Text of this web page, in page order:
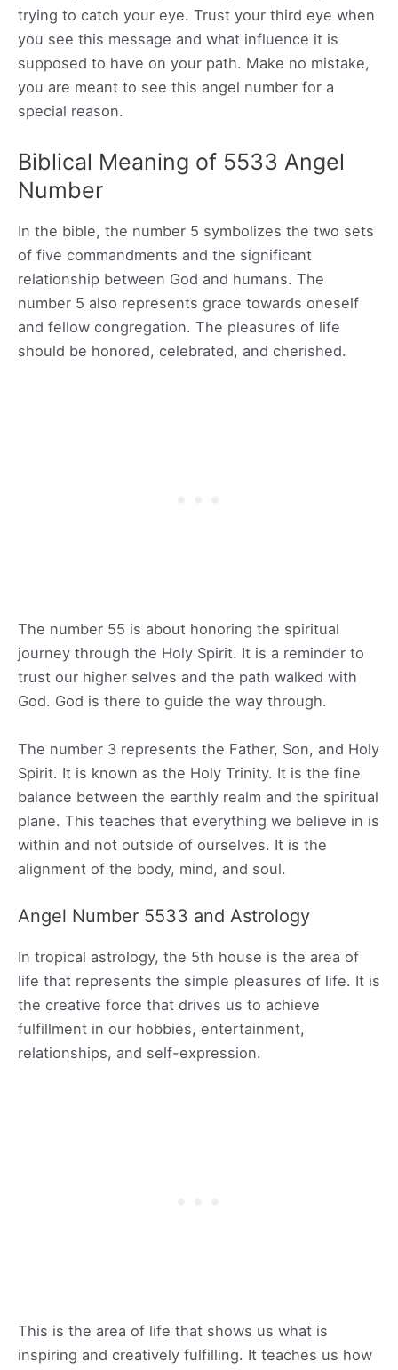
trying to catch your eye. Trust your third eye when
you see this message and what influence it is
supposed to have on your path. Make no mistake,
you are meant to see this angel number for a
special reason.
Biblical Meaning of 5533 Angel
Number
In the bible, the number 5 symbolizes the two sets
of five commandments and the significant
relationship between God and humans. The
number 5 also represents grace towards oneself
and fellow congregation. The pleasures of life
should be honored, celebrated, and cherished.
The number 55 is about honoring the spiritual
journey through the Holy Spirit. It is a reminder to
trust our higher selves and the path walked with
God. God is there to guide the way through.
The number 3 represents the Father, Son, and Holy
Spirit. It is known as the Holy Trinity. It is the fine
balance between the earthly realm and the spiritual
plane. This teaches that everything we believe in is
within and not outside of ourselves. It is the
alignment of the body, mind, and soul.
Angel Number 5533 and Astrology
In tropical astrology, the 5th house is the area of
life that represents the simple pleasures of life. It is
the creative force that drives us to achieve
fulfillment in our hobbies, entertainment,
relationships, and self-expression.
This is the area of life that shows us what is
inspiring and creatively fulfilling. It teaches us how